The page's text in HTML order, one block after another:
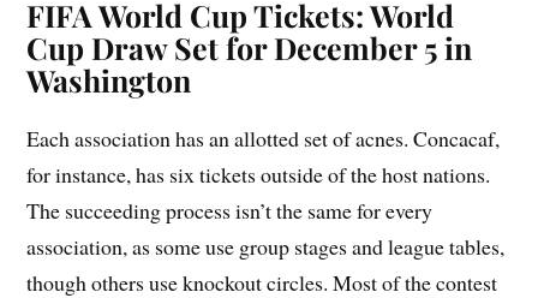
FIFA World Cup Tickets: World
Cup Draw Set for December 5 in
Washington
Each association has an allotted set of acnes. Concacaf,
for instance, has six tickets outside of the host nations.
The succeeding process isn’t the same for every
association, as some use group stages and league tables,
though others use knockout circles. Most of the contest